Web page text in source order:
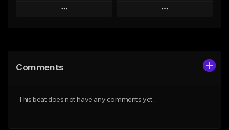
Play
Like Beat
Play
Comments
This beat does not have any comments yet.